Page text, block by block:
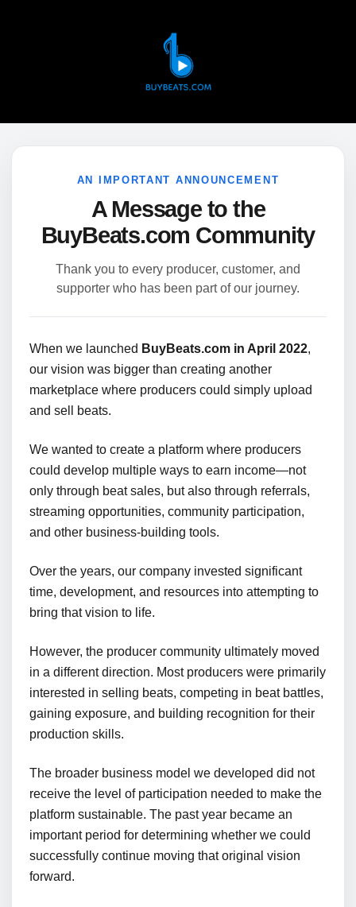
AN IMPORTANT ANNOUNCEMENT
A Message to the
BuyBeats.com Community
Thank you to every producer, customer, and
supporter who has been part of our journey.
When we launched BuyBeats.com in April 2022,
our vision was bigger than creating another
marketplace where producers could simply upload
and sell beats.
We wanted to create a platform where producers
could develop multiple ways to earn income—not
only through beat sales, but also through referrals,
streaming opportunities, community participation,
and other business-building tools.
Over the years, our company invested significant
time, development, and resources into attempting to
bring that vision to life.
However, the producer community ultimately moved
in a different direction. Most producers were primarily
interested in selling beats, competing in beat battles,
gaining exposure, and building recognition for their
production skills.
The broader business model we developed did not
receive the level of participation needed to make the
platform sustainable. The past year became an
important period for determining whether we could
successfully continue moving that original vision
forward.